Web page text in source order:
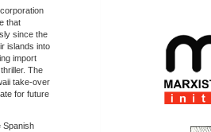
that
since the
islands into
import
The
take-over
for future
Spanish